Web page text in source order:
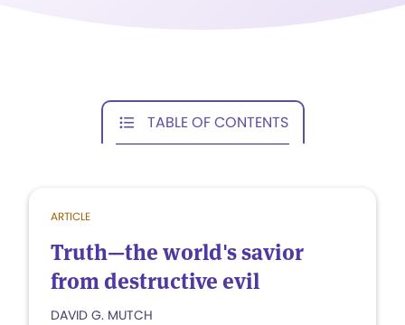
TABLE OF CONTENTS
ARTICLE
Truth—the world's savior
from destructive evil
DAVID G. MUTCH